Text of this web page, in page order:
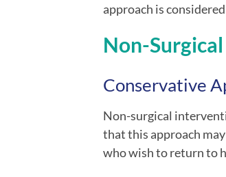
approach is
Non-
Conservative
Non-surgical
that this approach
who wish to return to